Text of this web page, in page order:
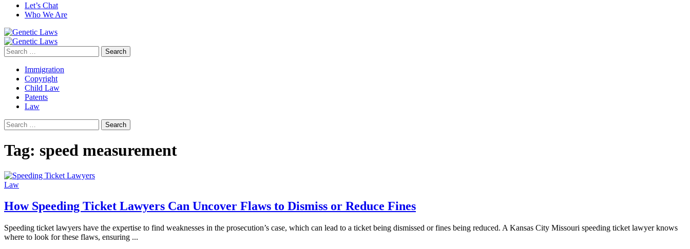
Let’s Chat
Who We Are
Search
for:
Immigration
Copyright
Child Law
Patents
Law
Search
for:
Tag: speed measurement
Law
How Speeding Ticket Lawyers Can Uncover Flaws to Dismiss or Reduce Fines
Speeding ticket lawyers have the expertise to find weaknesses in the prosecution’s case, which can lead to a ticket being dismissed or fines being reduced. A Kansas City Missouri speeding ticket lawyer knows
where to look for these flaws, ensuring ...